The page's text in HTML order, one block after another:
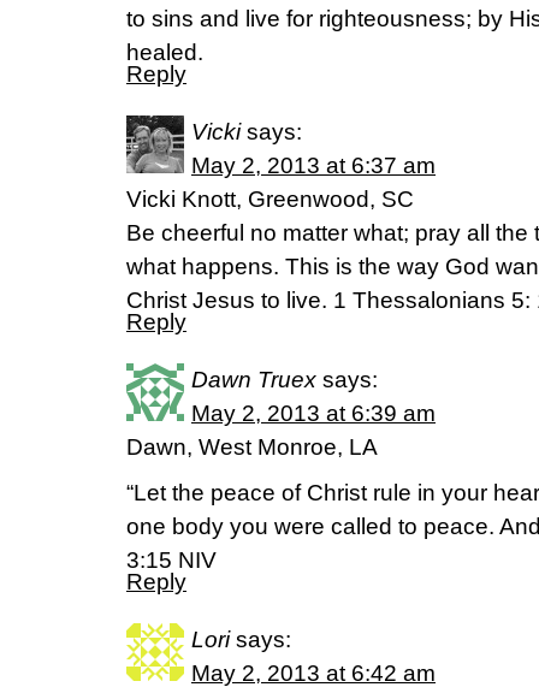
to sins and live for righteousness; by
healed.
Reply
Vicki says:
May 2, 2013 at 6:37 am
Vicki Knott, Greenwood, SC
Be cheerful no matter what; pray all
what happens. This is the way God
Christ Jesus to live. 1 Thessalonians
Reply
Dawn Truex says:
May 2, 2013 at 6:39 am
Dawn, West Monroe, LA
“Let the peace of Christ rule in your
one body you were called to peace.
3:15 NIV
Reply
Lori says:
May 2, 2013 at 6:42 am